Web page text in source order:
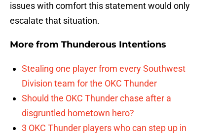
issues with comfort this statement would only
escalate that situation.
More from Thunderous Intentions
Stealing one player from every Southwest
Division team for the OKC Thunder
Should the OKC Thunder chase after a
disgruntled hometown hero?
3 OKC Thunder players who can step up in